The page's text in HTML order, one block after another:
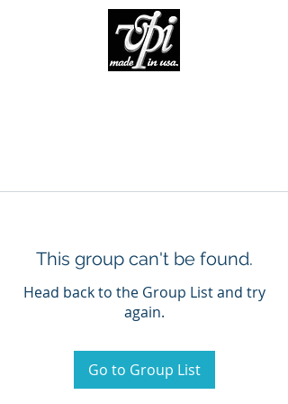
This group can't be found.
Head back to the Group List and try
again.
Go to Group List